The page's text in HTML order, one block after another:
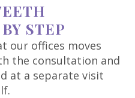
STEP
our offices moves
the consultation and
at a separate visit